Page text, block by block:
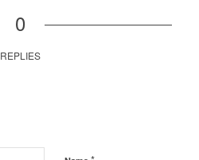
0
REPLIES